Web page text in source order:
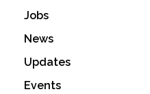
Jobs
News
Updates
Events